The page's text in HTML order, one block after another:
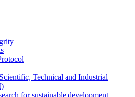
Technical and Industrial
for sustainable development